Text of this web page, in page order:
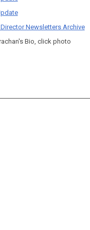
Newsletters Archive
Bio, click photo